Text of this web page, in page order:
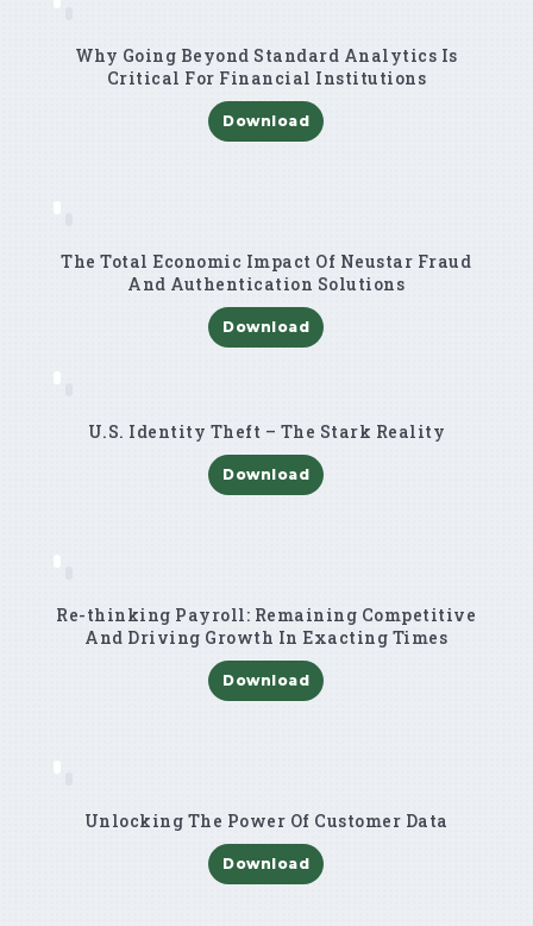
Why Going Beyond Standard Analytics Is
Critical For Financial Institutions
Download
The Total Economic Impact Of Neustar Fraud
And Authentication Solutions
Download
U.S. Identity Theft – The Stark Reality
Download
Re-thinking Payroll: Remaining Competitive
And Driving Growth In Exacting Times
Download
Unlocking The Power Of Customer Data
Download